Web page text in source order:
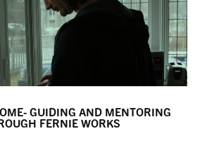
GUIDING AND MENTORING
FERNIE WORKS